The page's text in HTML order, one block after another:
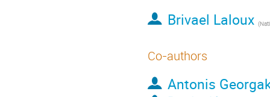
Brivael Laloux (
Co-authors
Antonis